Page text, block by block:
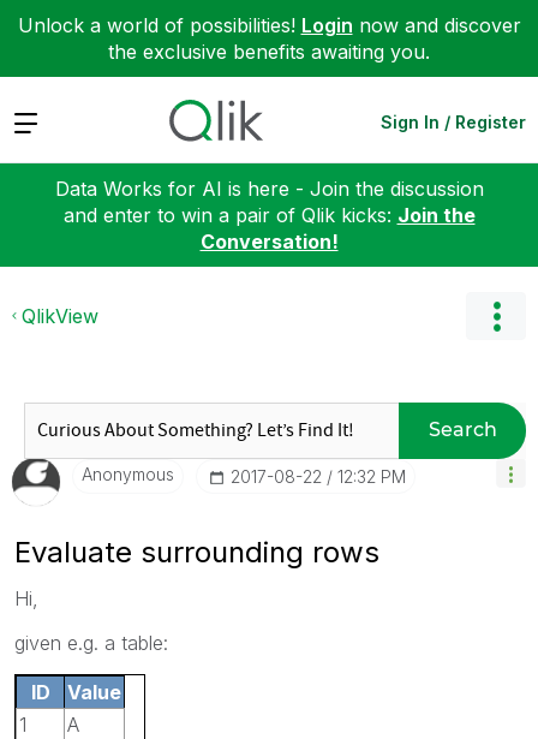
Unlock a world of possibilities! Login now and discover
the exclusive benefits awaiting you.
Expand Sign In / Register
Data Works for AI is here - Join the discussion
and enter to win a pair of Qlik kicks: Join the
Conversation!
QlikView
Search
Anonymous ‎2017-08-22 12:32 PM
Evaluate surrounding rows
Hi,
given e.g. a table:
ID
Value
1
A